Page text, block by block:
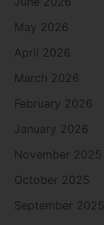
May 2026
April 2026
March 2026
February 2026
January 2026
November 2025
October 2025
September 2025